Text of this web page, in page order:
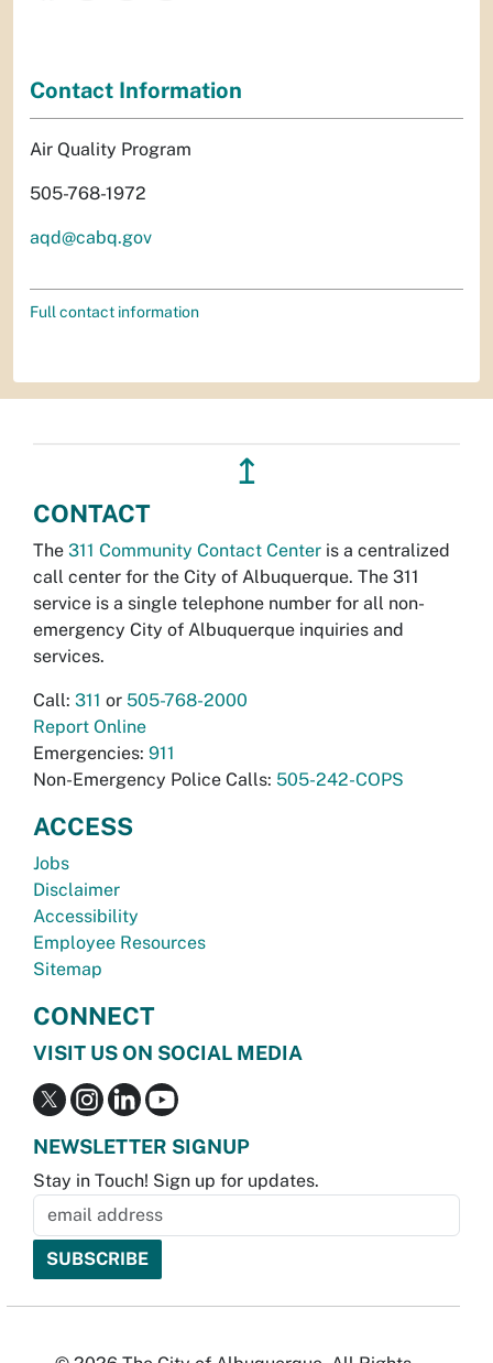
Contact Information
Air Quality Program
505-768-1972
aqd@cabq.gov
Full contact information
↥
CONTACT
The 311 Community Contact Center is a centralized
call center for the City of Albuquerque. The 311
service is a single telephone number for all non-
emergency City of Albuquerque inquiries and
services.
Call: 311 or 505-768-2000
Report Online
Emergencies: 911
Non-Emergency Police Calls: 505-242-COPS
ACCESS
Jobs
Disclaimer
Accessibility
Employee Resources
Sitemap
CONNECT
VISIT US ON SOCIAL MEDIA
NEWSLETTER SIGNUP
Stay in Touch! Sign up for updates.